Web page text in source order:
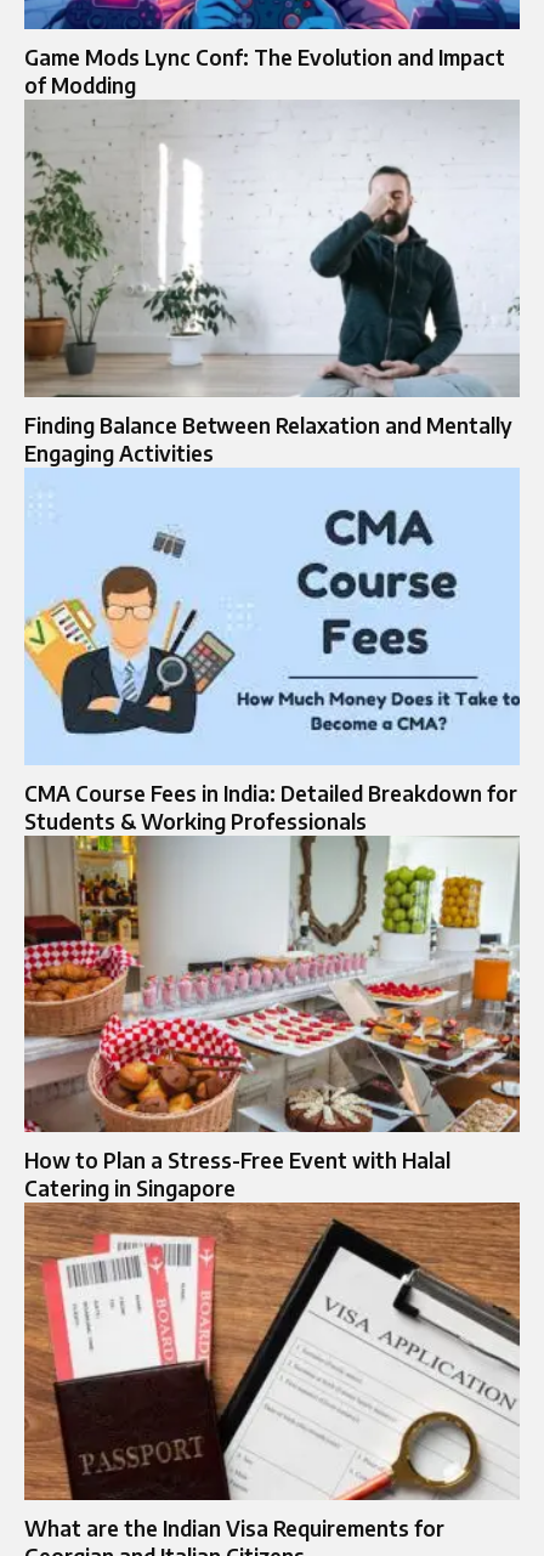
Game Mods Lync Conf: The Evolution and Impact
of Modding
Finding Balance Between Relaxation and Mentally
Engaging Activities
CMA Course Fees in India: Detailed Breakdown for
Students & Working Professionals
How to Plan a Stress-Free Event with Halal
Catering in Singapore
What are the Indian Visa Requirements for